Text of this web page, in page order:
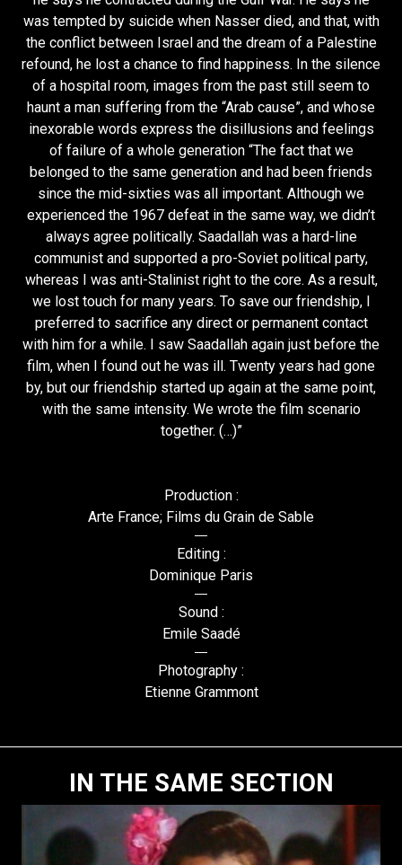
was tempted by suicide when Nasser died, and that, with
the conflict between Israel and the dream of a Palestine
refound, he lost a chance to find happiness. In the silence
of a hospital room, images from the past still seem to
haunt a man suffering from the “Arab cause”, and whose
inexorable words express the disillusions and feelings
of failure of a whole generation “The fact that we
belonged to the same generation and had been friends
since the mid-sixties was all important. Although we
experienced the 1967 defeat in the same way, we didn’t
always agree politically. Saadallah was a hard-line
communist and supported a pro-Soviet political party,
whereas I was anti-Stalinist right to the core. As a result,
we lost touch for many years. To save our friendship, I
preferred to sacrifice any direct or permanent contact
with him for a while. I saw Saadallah again just before the
film, when I found out he was ill. Twenty years had gone
by, but our friendship started up again at the same point,
with the same intensity. We wrote the film scenario
together. (…)”
Production :
Arte France; Films du Grain de Sable
Editing :
Dominique Paris
Sound :
Emile Saadé
Photography :
Etienne Grammont
IN THE SAME SECTION